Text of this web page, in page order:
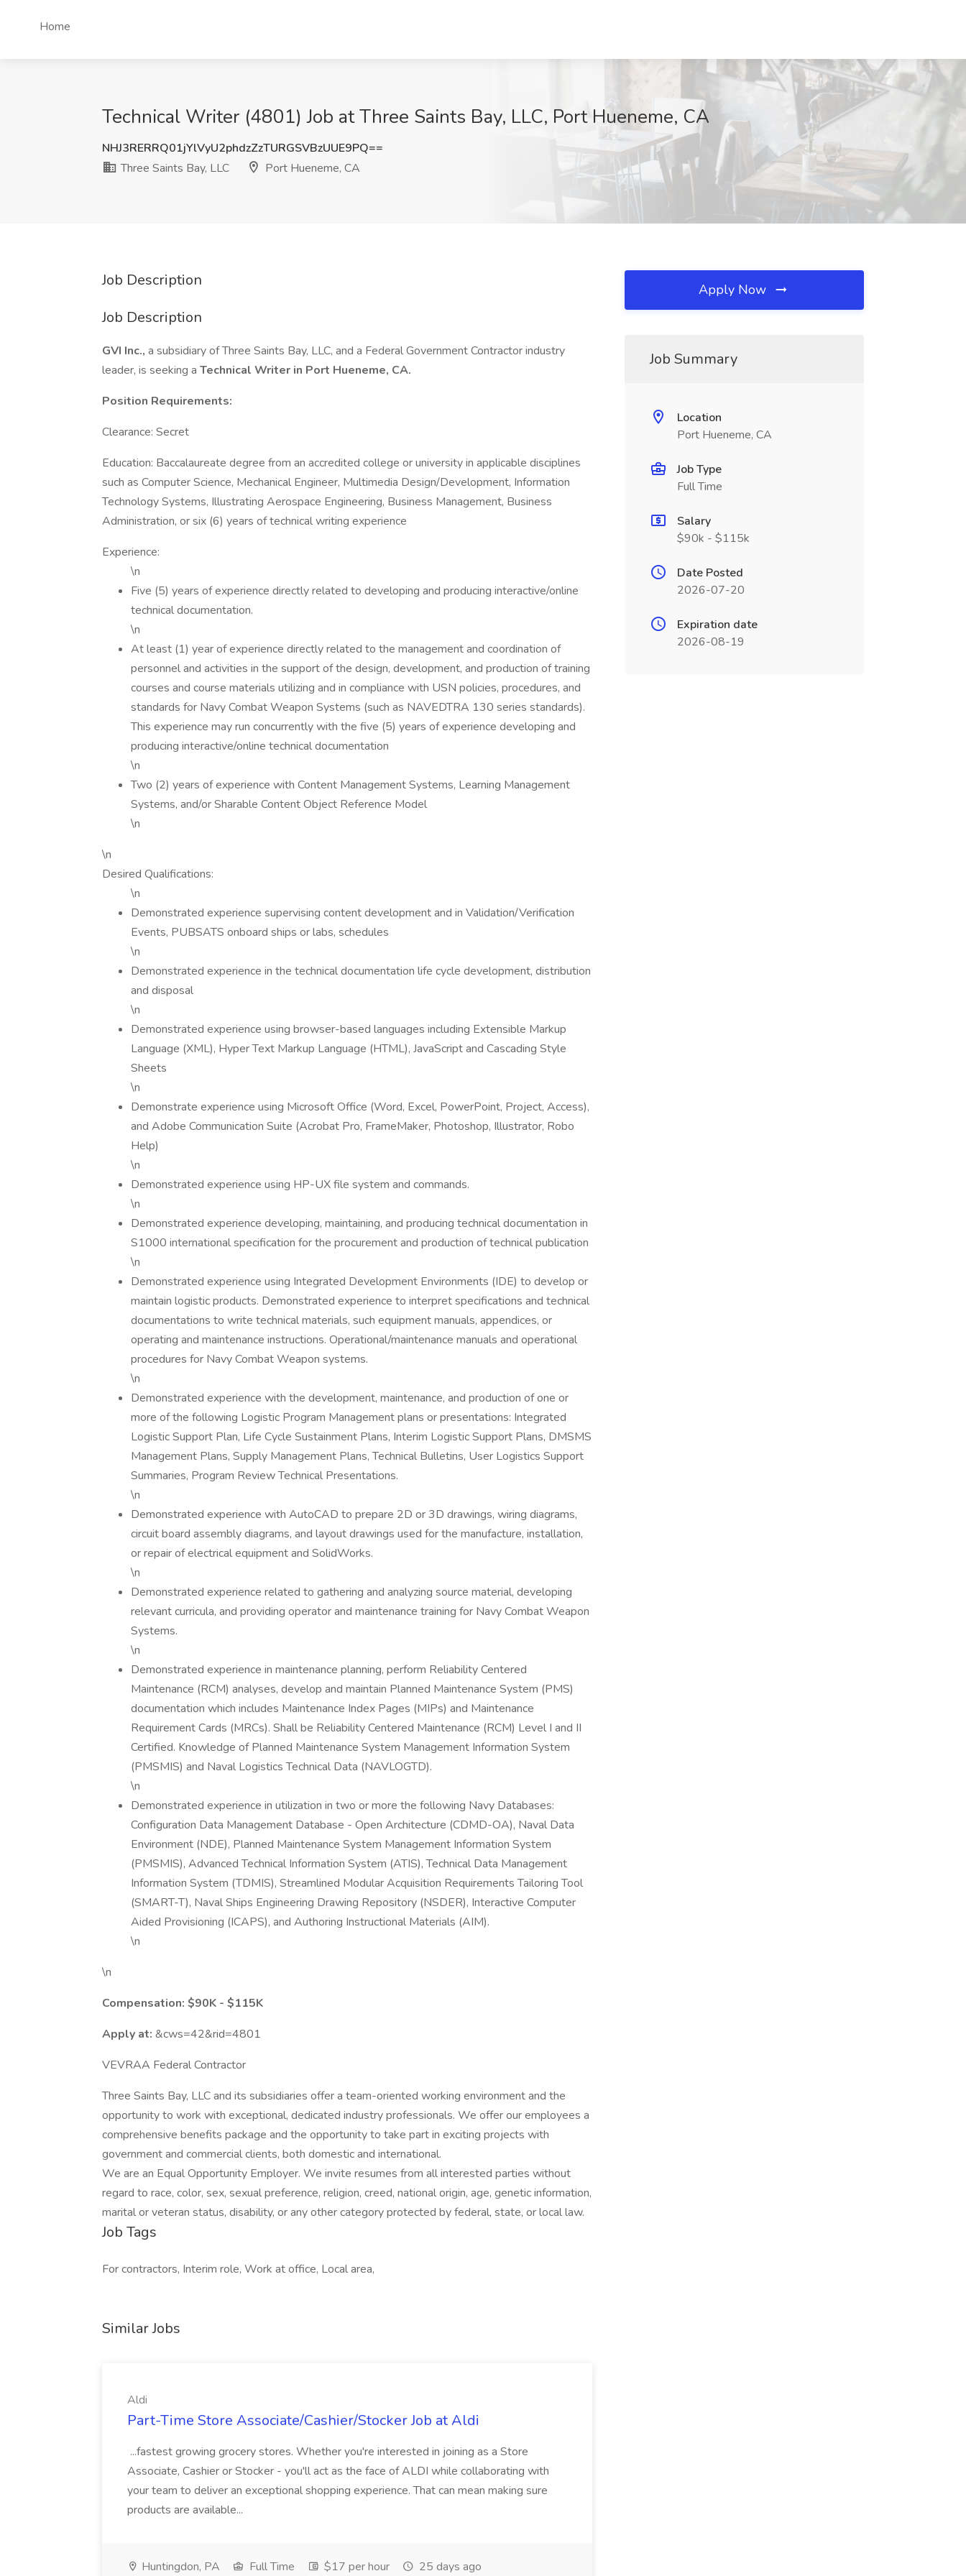
Home
Technical Writer (4801) Job at Three Saints Bay, LLC, Port Hueneme, CA
NHJ3RERRQ01jYlVyU2phdzZzTURGSVBzUUE9PQ==
Three Saints Bay, LLC
Port Hueneme, CA
Job Description
Job Description
GVI Inc., a subsidiary of Three Saints Bay, LLC, and a Federal Government Contractor industry
leader, is seeking a Technical Writer in Port Hueneme, CA.
Position Requirements:
Clearance: Secret
Education: Baccalaureate degree from an accredited college or university in applicable disciplines
such as Computer Science, Mechanical Engineer, Multimedia Design/Development, Information
Technology Systems, Illustrating Aerospace Engineering, Business Management, Business
Administration, or six (6) years of technical writing experience
Experience:
\n
Five (5) years of experience directly related to developing and producing interactive/online
technical documentation.
\n
At least (1) year of experience directly related to the management and coordination of
personnel and activities in the support of the design, development, and production of training
courses and course materials utilizing and in compliance with USN policies, procedures, and
standards for Navy Combat Weapon Systems (such as NAVEDTRA 130 series standards).
This experience may run concurrently with the five (5) years of experience developing and
producing interactive/online technical documentation
\n
Two (2) years of experience with Content Management Systems, Learning Management
Systems, and/or Sharable Content Object Reference Model
\n
\n
Desired Qualifications:
\n
Demonstrated experience supervising content development and in Validation/Verification
Events, PUBSATS onboard ships or labs, schedules
\n
Demonstrated experience in the technical documentation life cycle development, distribution
and disposal
\n
Demonstrated experience using browser-based languages including Extensible Markup
Language (XML), Hyper Text Markup Language (HTML), JavaScript and Cascading Style
Sheets
\n
Demonstrate experience using Microsoft Office (Word, Excel, PowerPoint, Project, Access),
and Adobe Communication Suite (Acrobat Pro, FrameMaker, Photoshop, Illustrator, Robo
Help)
\n
Demonstrated experience using HP-UX file system and commands.
\n
Demonstrated experience developing, maintaining, and producing technical documentation in
S1000 international specification for the procurement and production of technical publication
\n
Demonstrated experience using Integrated Development Environments (IDE) to develop or
maintain logistic products. Demonstrated experience to interpret specifications and technical
documentations to write technical materials, such equipment manuals, appendices, or
operating and maintenance instructions. Operational/maintenance manuals and operational
procedures for Navy Combat Weapon systems.
\n
Demonstrated experience with the development, maintenance, and production of one or
more of the following Logistic Program Management plans or presentations: Integrated
Logistic Support Plan, Life Cycle Sustainment Plans, Interim Logistic Support Plans, DMSMS
Management Plans, Supply Management Plans, Technical Bulletins, User Logistics Support
Summaries, Program Review Technical Presentations.
\n
Demonstrated experience with AutoCAD to prepare 2D or 3D drawings, wiring diagrams,
circuit board assembly diagrams, and layout drawings used for the manufacture, installation,
or repair of electrical equipment and SolidWorks.
\n
Demonstrated experience related to gathering and analyzing source material, developing
relevant curricula, and providing operator and maintenance training for Navy Combat Weapon
Systems.
\n
Demonstrated experience in maintenance planning, perform Reliability Centered
Maintenance (RCM) analyses, develop and maintain Planned Maintenance System (PMS)
documentation which includes Maintenance Index Pages (MIPs) and Maintenance
Requirement Cards (MRCs). Shall be Reliability Centered Maintenance (RCM) Level I and II
Certified. Knowledge of Planned Maintenance System Management Information System
(PMSMIS) and Naval Logistics Technical Data (NAVLOGTD).
\n
Demonstrated experience in utilization in two or more the following Navy Databases:
Configuration Data Management Database - Open Architecture (CDMD-OA), Naval Data
Environment (NDE), Planned Maintenance System Management Information System
(PMSMIS), Advanced Technical Information System (ATIS), Technical Data Management
Information System (TDMIS), Streamlined Modular Acquisition Requirements Tailoring Tool
(SMART-T), Naval Ships Engineering Drawing Repository (NSDER), Interactive Computer
Aided Provisioning (ICAPS), and Authoring Instructional Materials (AIM).
\n
\n
Compensation: $90K - $115K
Apply at: &cws=42&rid=4801
VEVRAA Federal Contractor
Three Saints Bay, LLC and its subsidiaries offer a team-oriented working environment and the
opportunity to work with exceptional, dedicated industry professionals. We offer our employees a
comprehensive benefits package and the opportunity to take part in exciting projects with
government and commercial clients, both domestic and international.
We are an Equal Opportunity Employer. We invite resumes from all interested parties without
regard to race, color, sex, sexual preference, religion, creed, national origin, age, genetic information,
marital or veteran status, disability, or any other category protected by federal, state, or local law.
Job Tags
For contractors, Interim role, Work at office, Local area,
Similar Jobs
Aldi
Part-Time Store Associate/Cashier/Stocker Job at Aldi
...fastest growing grocery stores. Whether you're interested in joining as a Store
Associate, Cashier or Stocker - you'll act as the face of ALDI while collaborating with
your team to deliver an exceptional shopping experience. That can mean making sure
products are available...
Huntingdon, PA Full Time $17 per hour 25 days ago
Apply Now
Job Summary
Location
Port Hueneme, CA
Job Type
Full Time
Salary
$90k - $115k
Date Posted
2026-07-20
Expiration date
2026-08-19